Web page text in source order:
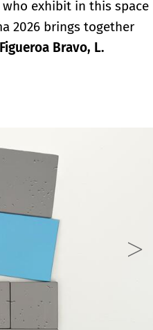
exhibit in this space
2026 brings together
Bravo, L.